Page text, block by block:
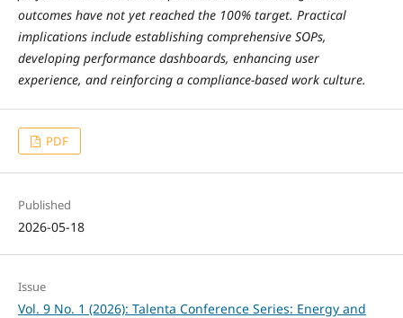
outcomes have not yet reached the 100% target. Practical
implications include establishing comprehensive SOPs,
developing performance dashboards, enhancing user
experience, and reinforcing a compliance‑based work culture.
PDF
Published
2026-05-18
Issue
Vol. 9 No. 1 (2026): Talenta Conference Series: Energy and